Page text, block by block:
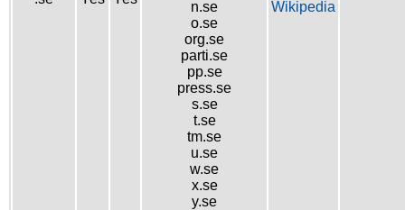
n.se
o.se
org.se
parti.se
pp.se
press.se
s.se
t.se
tm.se
u.se
w.se
x.se
y.se
Wikipedia